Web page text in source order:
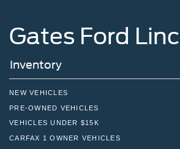
Gates Ford
Inventory
NEW VEHICLES
PRE-OWNED VEHICLES
VEHICLES UNDER $15K
CARFAX 1 OWNER VEHICLES